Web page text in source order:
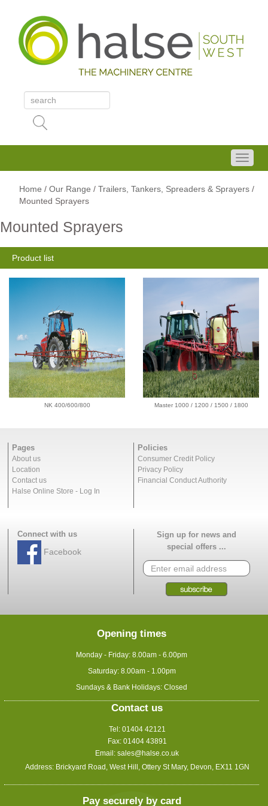
Home / Our Range / Trailers, Tankers, Spreaders & Sprayers /
Mounted Sprayers
Mounted Sprayers
Product list
NK 400/600/800 Master 1000 / 1200 / 1500 / 1800
Pages
About us
Location
Contact us
Halse Online Store - Log In
Policies
Consumer Credit Policy
Privacy Policy
Financial Conduct Authority
Connect with us
Facebook
Sign up for news and
special offers ...
Opening times
Monday - Friday: 8.00am - 6.00pm
Saturday: 8.00am - 1.00pm
Sundays & Bank Holidays: Closed
Contact us
Tel: 01404 42121
Fax: 01404 43891
Email: sales@halse.co.uk
Address: Brickyard Road, West Hill, Ottery St Mary, Devon, EX11 1GN
Pay securely by card